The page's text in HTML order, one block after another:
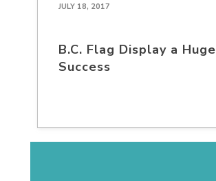
JULY 18, 2017
B.C. Flag Display a Huge
Success